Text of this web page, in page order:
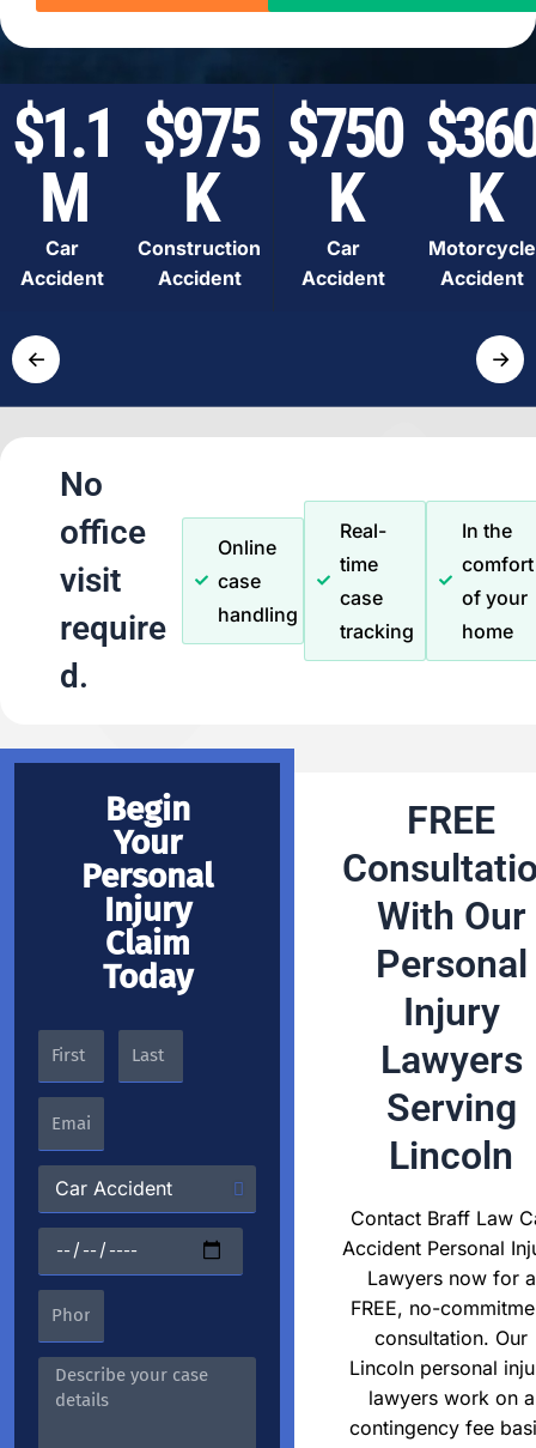
$1.1
M
Car
Accident
$975
K
Construction
Accident
$750
K
Car
Accident
K
Motorcycle
Accident
← →
No
office
visit
require
d.
Online
case
handling
Real-
time
case
tracking
In the
comfort
of your
home
Begin
Your
Personal
Injury
Claim
Today
FREE
With Our
Personal
Injury
Lawyers
Serving
Lincoln
Contact Braff Law
Accident Personal
Lawyers now for a
FREE, no-
consultation. Our
Lincoln personal
lawyers work on a
contingency fee